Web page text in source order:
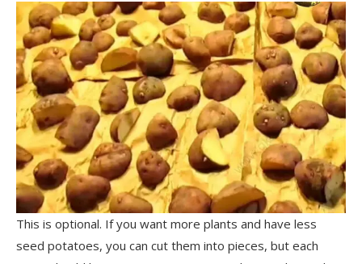
This is optional. If you want more plants and have less
seed potatoes, you can cut them into pieces, but each